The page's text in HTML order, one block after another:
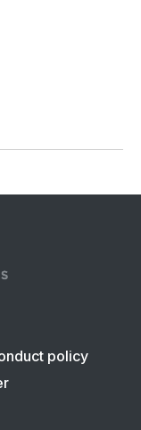
policy